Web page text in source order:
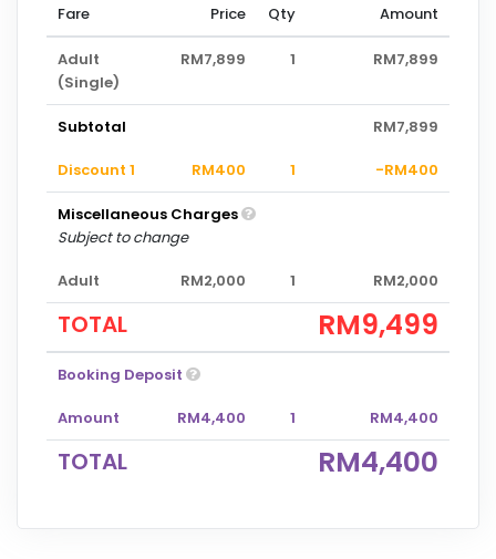
Fare Price Qty Amount
Adult
(Single)
RM7,899 1 RM7,899
Subtotal RM7,899
Discount 1 RM400 1 -RM400
Miscellaneous Charges
Subject to change
Adult RM2,000 1 RM2,000
TOTAL RM9,499
Booking Deposit
Amount RM4,400 1 RM4,400
TOTAL RM4,400